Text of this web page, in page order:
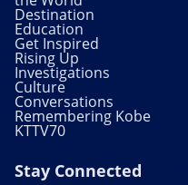
Destination
Education
Get Inspired
Rising Up
Investigations
Culture
Conversations
Remembering Kobe
KTTV70
Stay Connected